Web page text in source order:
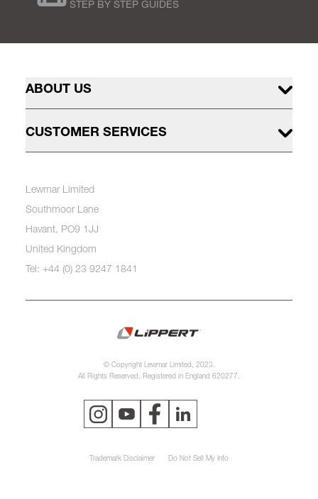
STEP BY STEP GUIDES
ABOUT US
CUSTOMER SERVICES
Lewmar Limited
Southmoor Lane
Havant, PO9 1JJ
United Kingdom
Tel: +44 (0) 23 9247 1841
© Copyright Lewmar Limited, 2023.
All Rights Reserved. Registered in England 620277.
Trademark Disclaimer Do Not Sell My Info